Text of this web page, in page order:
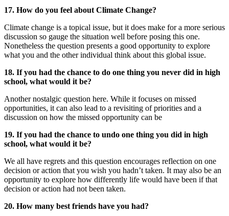
17. How do you feel about Climate Change?
Climate change is a topical issue, but it does make for a more serious
discussion so gauge the situation well before posing this one.
Nonetheless the question presents a good opportunity to explore
what you and the other individual think about this global issue.
18. If you had the chance to do one thing you never did in high
school, what would it be?
Another nostalgic question here. While it focuses on missed
opportunities, it can also lead to a revisiting of priorities and a
discussion on how the missed opportunity can be
19. If you had the chance to undo one thing you did in high
school, what would it be?
We all have regrets and this question encourages reflection on one
decision or action that you wish you hadn’t taken. It may also be an
opportunity to explore how differently life would have been if that
decision or action had not been taken.
20. How many best friends have you had?